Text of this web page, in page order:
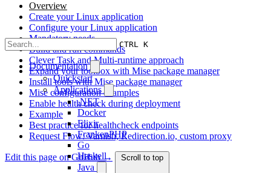
CTRL K
Documentation
Quickstart
Applications
.NET
Docker
Elixir
FrankenPHP
Go
Haskell
Java
Overview
Create your Linux application
Configure your Linux application
Mandatory needs
Build and run commands
Clever Task and Multi-runtime approach
Expand your toolbox with Mise package manager
Install tools with Mise package manager
Mise configuration examples
Enable health check during deployment
Example
Best practice for healthcheck endpoints
Request Flow: Varnish, Redirection.io, custom proxy
Edit this page on GitHub → Scroll to top